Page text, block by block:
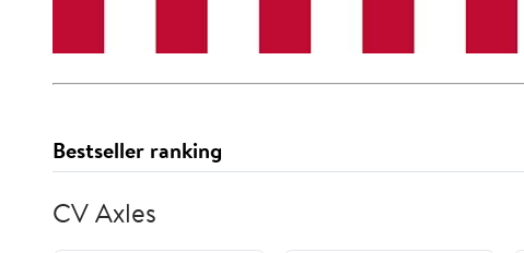
Bestseller ranking
CV Axles